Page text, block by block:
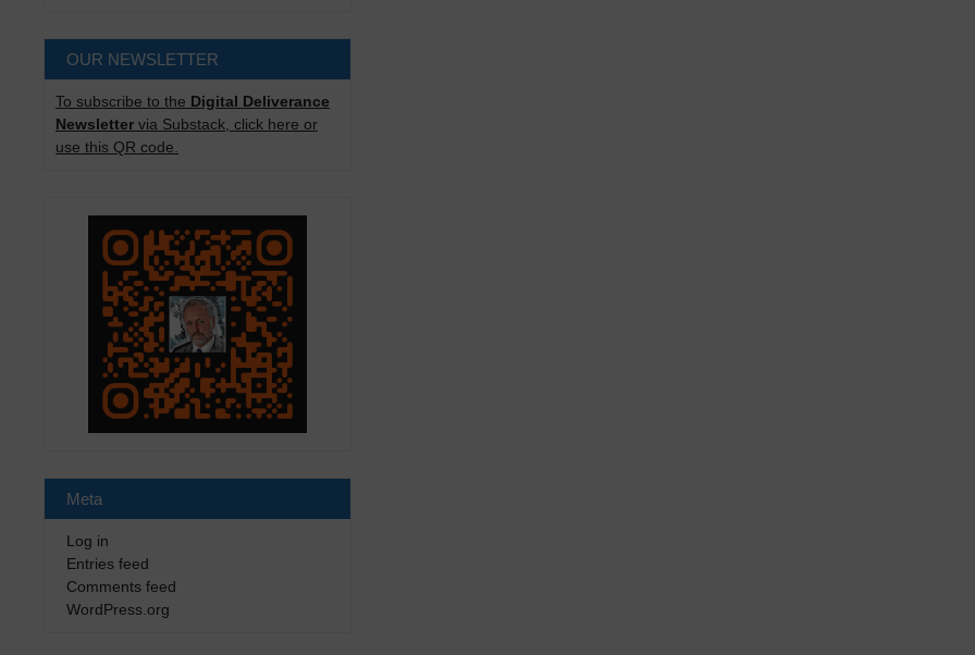
OUR NEWSLETTER
To subscribe to the Digital Deliverance
Newsletter via Substack, click here or
use this QR code.
Meta
Log in
Entries feed
Comments feed
WordPress.org